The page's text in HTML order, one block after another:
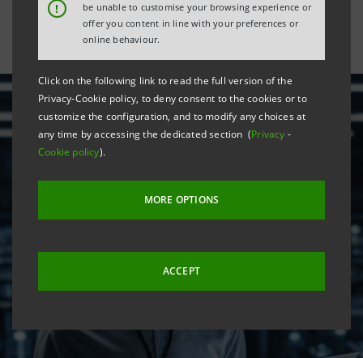
!
be unable to customise your browsing experience or
offer you content in line with your preferences or
online behaviour.
Click on the following link to read the full version of the
Privacy-Cookie policy, to deny consent to the cookies or to
customize the configuration, and to modify any choices at
any time by accessing the dedicated section (Privacy -
Cookie policy).
MORE OPTIONS
ACCEPT